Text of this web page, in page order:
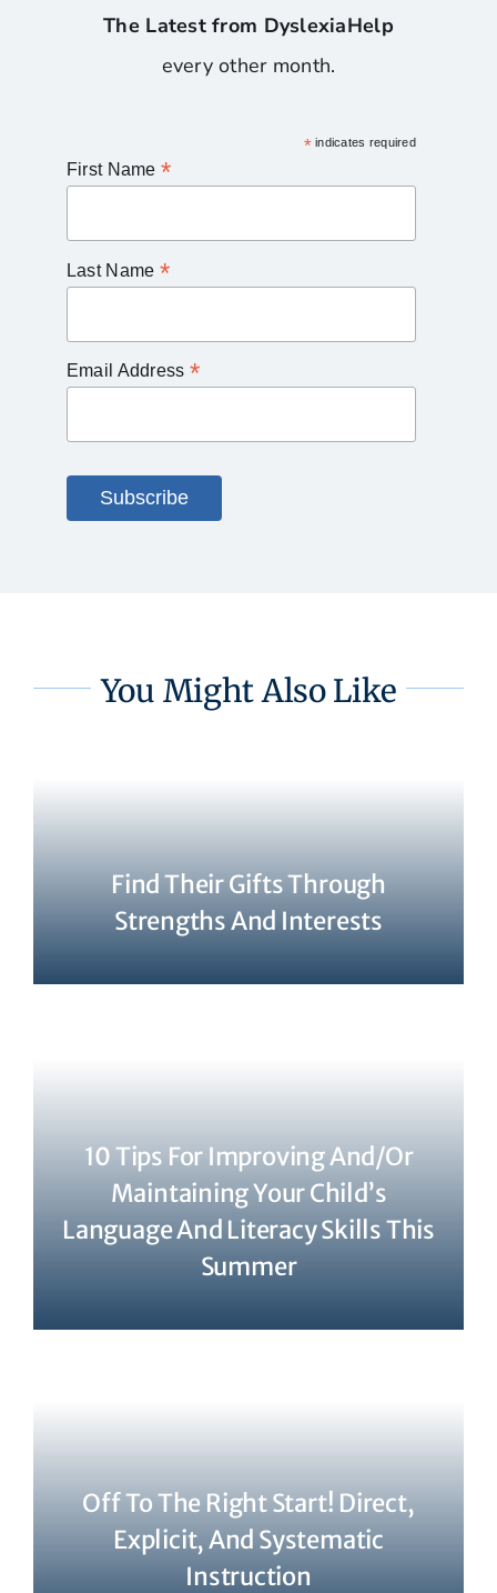
The Latest from DyslexiaHelp
every other month.
*indicates required
First Name *
Last Name *
Email Address *
You Might Also Like
Find Their Gifts Through
Strengths And Interests
10 Tips For Improving And/or
Maintaining Your Child’s
Language And Literacy Skills This
Summer
Off To The Right Start! Direct,
Explicit, And Systematic
Instruction